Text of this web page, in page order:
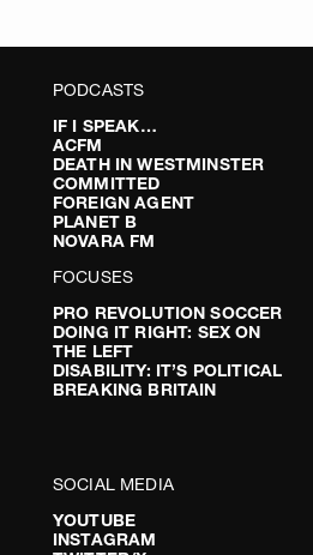
PODCASTS
IF I SPEAK…
ACFM
DEATH IN WESTMINSTER
COMMITTED
FOREIGN AGENT
PLANET B
NOVARA FM
FOCUSES
PRO REVOLUTION SOCCER
DOING IT RIGHT: SEX ON
THE LEFT
DISABILITY: IT’S POLITICAL
BREAKING BRITAIN
SOCIAL MEDIA
YOUTUBE
INSTAGRAM